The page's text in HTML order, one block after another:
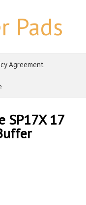
Pads
Agreement
SP17X 17